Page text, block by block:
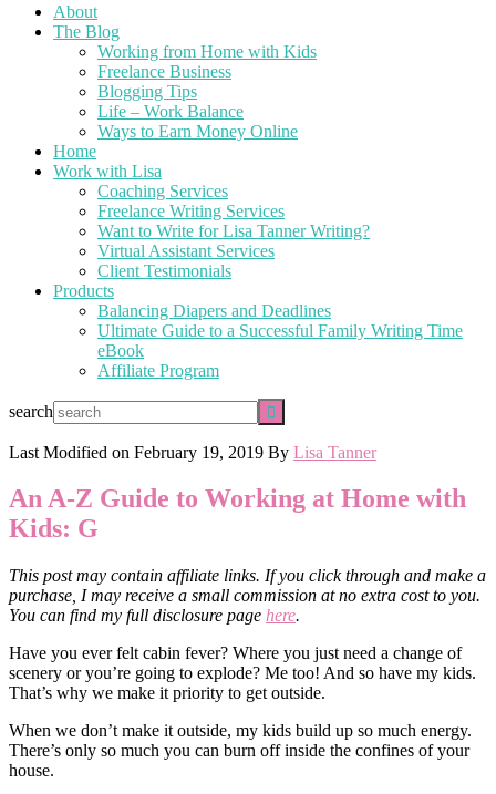
About
The Blog
Working from Home with Kids
Freelance Business
Blogging Tips
Life – Work Balance
Ways to Earn Money Online
Home
Work with Lisa
Coaching Services
Freelance Writing Services
Want to Write for Lisa Tanner Writing?
Virtual Assistant Services
Client Testimonials
Products
Balancing Diapers and Deadlines
Ultimate Guide to a Successful Family Writing Time
eBook
Affiliate Program
search
Last Modified on February 19, 2019 By Lisa Tanner
An A-Z Guide to Working at Home with
Kids: G
This post may contain affiliate links. If you click through and make a
purchase, I may receive a small commission at no extra cost to you.
You can find my full disclosure page here.
Have you ever felt cabin fever? Where you just need a change of
scenery or you’re going to explode? Me too! And so have my kids.
That’s why we make it priority to get outside.
When we don’t make it outside, my kids build up so much energy.
There’s only so much you can burn off inside the confines of your
house.